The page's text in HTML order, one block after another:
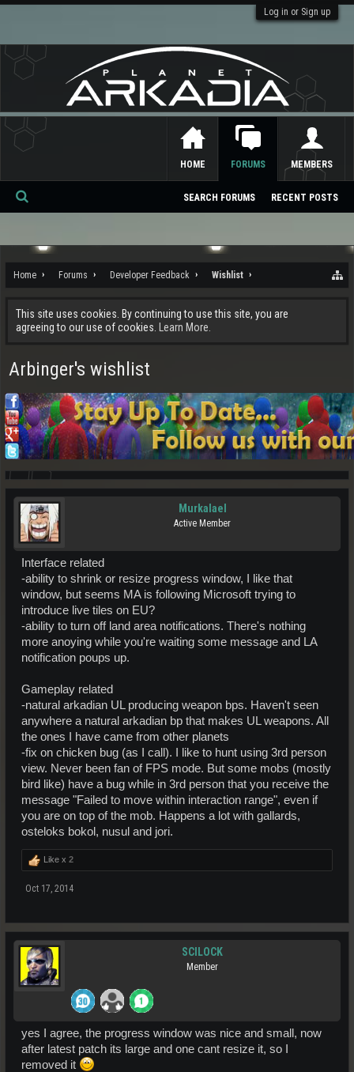
Log in or Sign up
Home Forums Developer Feedback Wishlist
This site uses cookies. By continuing to use this site, you are
agreeing to our use of cookies.
Learn More.
Arbinger's wishlist
Murkalael
Active Member
Interface related
-ability to shrink or resize progress window, I like that
window, but seems MA is following Microsoft trying to
introduce live tiles on EU?
-ability to turn off land area notifications. There's nothing
more anoying while you're waiting some message and LA
notification poups up.
Gameplay related
-natural arkadian UL producing weapon bps. Haven't seen
anywhere a natural arkadian bp that makes UL weapons. All
the ones I have came from other planets
-fix on chicken bug (as I call). I like to hunt using 3rd person
view. Never been fan of FPS mode. But some mobs (mostly
bird like) have a bug while in 3rd person that you receive the
message "Failed to move within interaction range", even if
you are on top of the mob. Happens a lot with gallards,
osteloks bokol, nusul and jori.
Like x 2
Oct 17, 2014
SCILOCK
Member
yes I agree, the progress window was nice and small, now
after latest patch its large and one cant resize it, so I
removed it
HOME FORUMS
SEARCH FORUMS RECENT POSTS
MEMBERS
Se
ch